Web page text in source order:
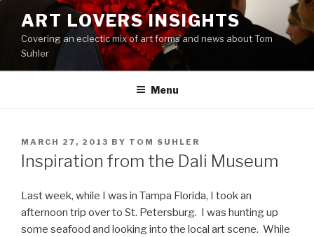
content
ART LOVERS INSIGHTS
Covering an eclectic mix of art forms and news about Tom
Suhler
Menu
POSTED
ON
MARCH 27, 2013 BY TOM SUHLER
Inspiration from the Dali Museum
Last week, while I was in Tampa Florida, I took an
afternoon trip over to St. Petersburg. I was hunting up
some seafood and looking into the local art scene. While